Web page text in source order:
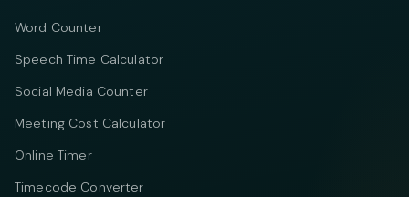
Word Counter
Speech Time Calculator
Social Media Counter
Meeting Cost Calculator
Online Timer
Timecode Converter